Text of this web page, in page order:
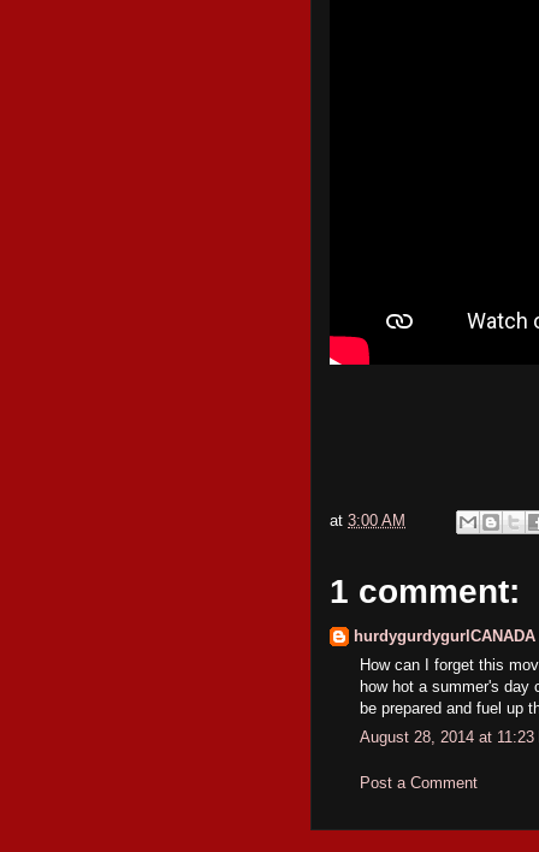
at 3:00 AM
1 comment:
hurdygurdygurlCANADA
How can I forget this
how hot a summer's day
be prepared and fuel up
August 28, 2014 at 11:23
Post a Comment